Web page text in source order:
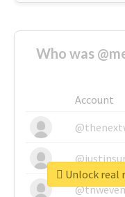
Who was
Account
Unlock real